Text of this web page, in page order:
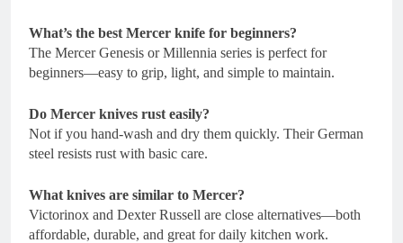
What’s the best Mercer knife for beginners?
The Mercer Genesis or Millennia series is perfect for
beginners—easy to grip, light, and simple to maintain.
Do Mercer knives rust easily?
Not if you hand-wash and dry them quickly. Their German
steel resists rust with basic care.
What knives are similar to Mercer?
Victorinox and Dexter Russell are close alternatives—both
affordable, durable, and great for daily kitchen work.